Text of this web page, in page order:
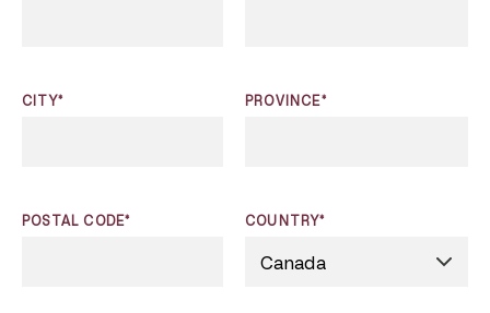
CITY* PROVINCE*
POSTAL CODE* COUNTRY*